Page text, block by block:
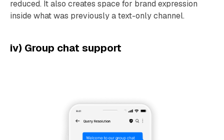
reduced. It also creates space for brand expression
inside what was previously a text-only channel.
iv) Group chat support